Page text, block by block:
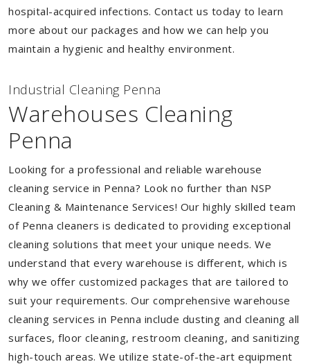
hospital-acquired infections. Contact us today to learn
more about our packages and how we can help you
maintain a hygienic and healthy environment.
Industrial Cleaning Penna
Warehouses Cleaning
Penna
Looking for a professional and reliable warehouse
cleaning service in Penna? Look no further than NSP
Cleaning & Maintenance Services! Our highly skilled team
of Penna cleaners is dedicated to providing exceptional
cleaning solutions that meet your unique needs. We
understand that every warehouse is different, which is
why we offer customized packages that are tailored to
suit your requirements. Our comprehensive warehouse
cleaning services in Penna include dusting and cleaning all
surfaces, floor cleaning, restroom cleaning, and sanitizing
high-touch areas. We utilize state-of-the-art equipment